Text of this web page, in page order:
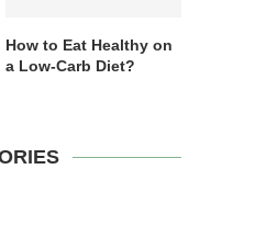
How to Eat Healthy on
a Low-Carb Diet?